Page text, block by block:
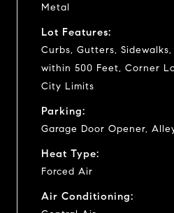
Metal
Lot Features:
Curbs, Gutters,
within 500 Feet, Corner
City Limits
Parking:
Garage Door Opener,
Heat Type:
Forced Air
Air Conditioning: